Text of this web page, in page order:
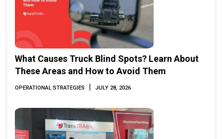
What Causes Truck Blind Spots? Learn About
These Areas and How to Avoid Them
OPERATIONAL STRATEGIES | JULY 28, 2026